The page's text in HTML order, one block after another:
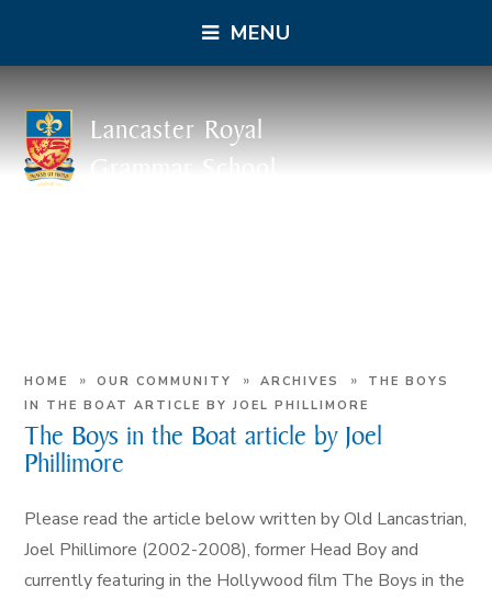
MENU
Lancaster Royal
Grammar School
HOME » OUR COMMUNITY » ARCHIVES »
THE BOYS
IN THE BOAT ARTICLE BY JOEL PHILLIMORE
The Boys in the Boat article by Joel
Phillimore
Please read the article below written by Old Lancastrian,
Joel Phillimore (2002-2008), former Head Boy and
currently featuring in the Hollywood film The Boys in the